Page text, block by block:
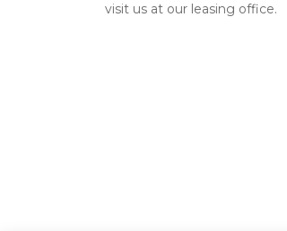
visit us at our leasing office.